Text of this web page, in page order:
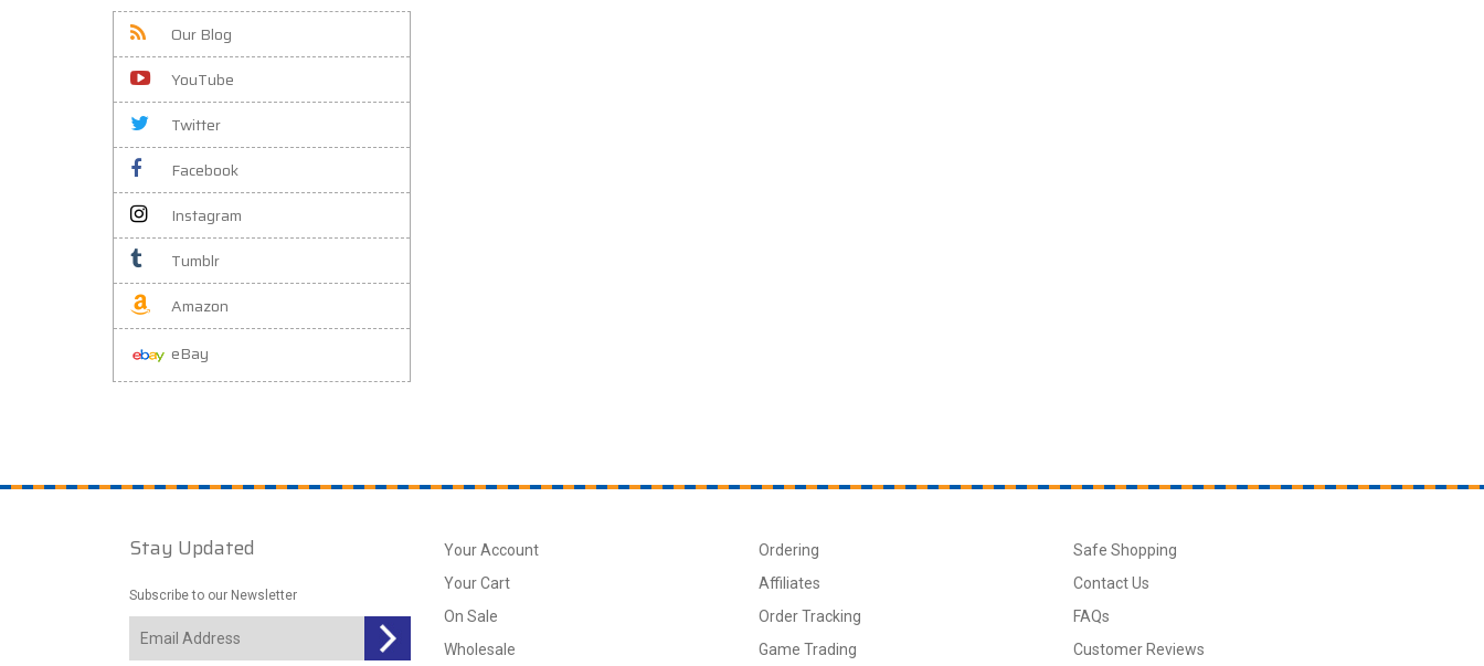
Our Blog
YouTube
Twitter
Facebook
Instagram
Tumblr
Amazon
eBay
Stay Updated
Subscribe to our Newsletter
Your Account
Your Cart
On Sale
Wholesale
Ordering
Affiliates
Order Tracking
Game Trading
Safe Shopping
Contact Us
FAQs
Customer Reviews